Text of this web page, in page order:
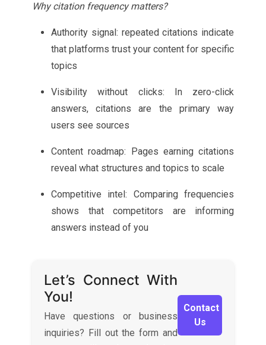
Why citation frequency matters?
Authority signal: repeated citations indicate
that platforms trust your content for specific
topics
Visibility without clicks: In zero-click
answers, citations are the primary way
users see sources
Content roadmap: Pages earning citations
reveal what structures and topics to scale
Competitive intel: Comparing frequencies
shows that competitors are informing
answers instead of you
Let’s Connect With
You!
Have questions or business
inquiries? Fill out the form and
Contact
Us